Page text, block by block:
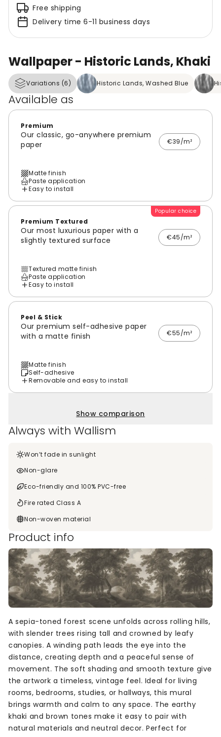
Wallpaper - Historic Lands, Khaki
Variations (6) Historic Lands, Washed Blue
Available as
Premium
Our classic, go-anywhere premium
paper
€39/m²
Matte finish
Paste application
Easy to install
Popular choice
Premium Textured
Our most luxurious paper with a
slightly textured surface
€45/m²
Textured matte finish
Paste application
Easy to install
Peel & Stick
Our premium self-adhesive paper
with a matte finish
€55/m²
Matte finish
Self-adhesive
Removable and easy to install
Show comparison
Always with Wallism
Won’t fade in sunlight
Non-glare
Eco-friendly and 100% PVC-free
Fire rated Class A
Non-woven material
Product info
A sepia-toned forest scene unfolds across rolling hills,
with slender trees rising tall and crowned by leafy
canopies. A winding path leads the eye into the
distance, creating depth and a peaceful sense of
movement. The soft shading and smooth texture give
the artwork a timeless, vintage feel. Ideal for living
rooms, bedrooms, studies, or hallways, this mural
brings warmth and calm to any space. The earthy
khaki and brown tones make it easy to pair with
natural materials and neutral decor. Perfect for
Free shipping
Delivery time 6-11 business days